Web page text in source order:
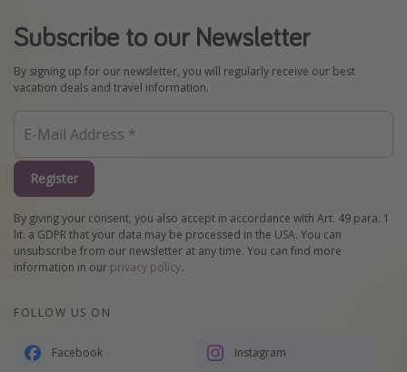
Subscribe to our Newsletter
By signing up for our newsletter, you will regularly receive our best
vacation deals and travel information.
Register
By giving your consent, you also accept in accordance with Art. 49 para. 1
lit. a GDPR that your data may be processed in the USA. You can
unsubscribe from our newsletter at any time. You can find more
information in our privacy policy.
FOLLOW US ON
Facebook Instagram